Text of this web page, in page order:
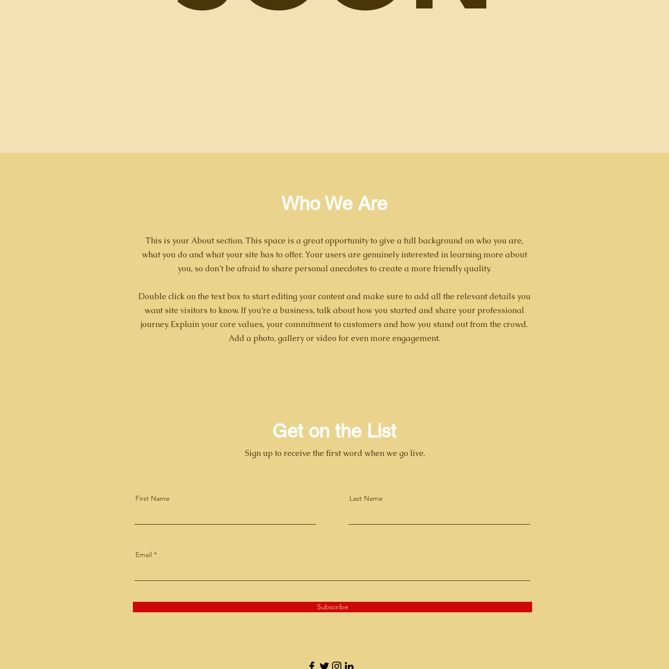
Who We Are
This is your About section. This space is a great opportunity to give a full background on who you are,
what you do and what your site has to offer. Your users are genuinely interested in learning more about
you, so don’t be afraid to share personal anecdotes to create a more friendly quality.
Double click on the text box to start editing your content and make sure to add all the relevant details you
want site visitors to know. If you’re a business, talk about how you started and share your professional
journey. Explain your core values, your commitment to customers and how you stand out from the crowd.
Add a photo, gallery or video for even more engagement.
Get on the List
Sign up to receive the first word when we go live.
First Name Last Name
Email
Subscribe